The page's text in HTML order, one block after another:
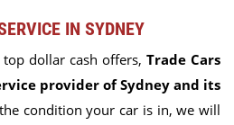
IN SYDNEY
dollar cash offers, Trade Cars
provider of Sydney and its
condition your car is in, we will